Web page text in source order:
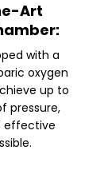
Art
with a
oxygen
up to
pressure,
effective